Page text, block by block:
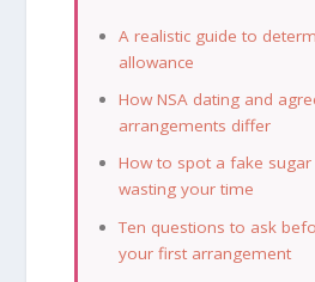
A realistic guide to
allowance
How NSA dating and
arrangements differ
How to spot a fake
wasting your time
Ten questions to ask
your first arrangement